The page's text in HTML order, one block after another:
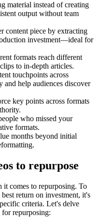
material instead of creating
output without team
content piece by extracting
investment—ideal for
formats reach different
to in-depth articles.
touchpoints across
and help audiences discover
key points across formats
who missed your
formats.
months beyond initial
to repurpose
it comes to repurposing. To
return on investment, it's
criteria. Let's delve
repurposing: